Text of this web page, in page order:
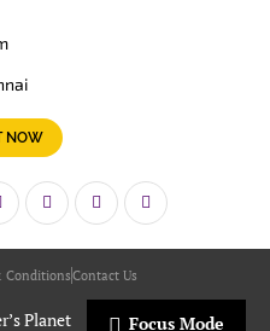
NOW
Planet
ConditionsContact Us
Focus Mode